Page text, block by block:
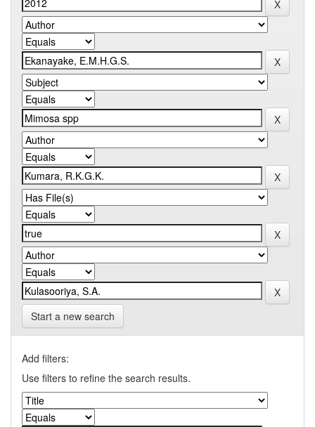
Start a new search
Add filters:
Use filters to refine the search results.